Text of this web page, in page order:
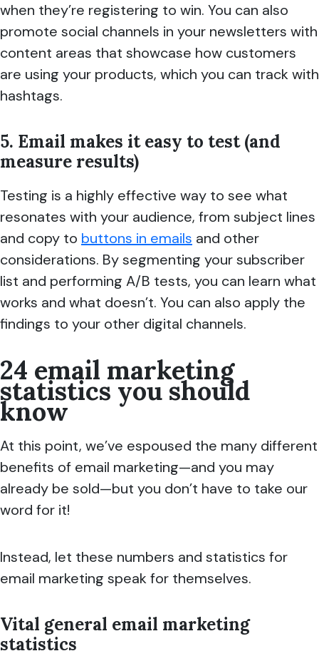
when they’re registering to win. You can also
promote social channels in your newsletters with
content areas that showcase how customers
are using your products, which you can track with
hashtags.
5. Email makes it easy to test (and
measure results)
Testing is a highly effective way to see what
resonates with your audience, from subject lines
and copy to buttons in emails and other
considerations. By segmenting your subscriber
list and performing A/B tests, you can learn what
works and what doesn’t. You can also apply the
findings to your other digital channels.
24 email marketing
statistics you should
know
At this point, we’ve espoused the many different
benefits of email marketing—and you may
already be sold—but you don’t have to take our
word for it!
Instead, let these numbers and statistics for
email marketing speak for themselves.
Vital general email marketing
statistics